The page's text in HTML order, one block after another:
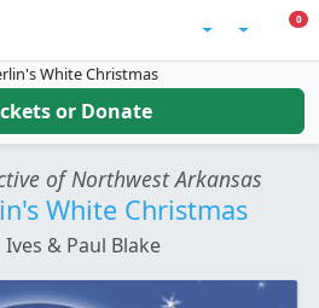
00
White Christmas
or Donate
of Northwest Arkansas
White Christmas
& Paul Blake